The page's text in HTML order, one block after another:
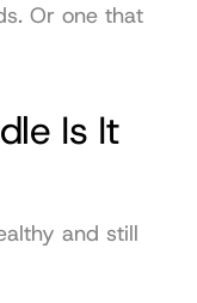
Or one that
Is It
and still